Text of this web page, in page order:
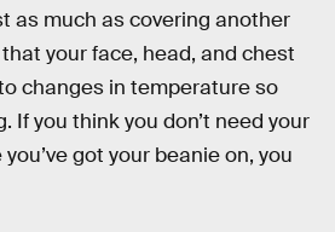
as much as covering another
your face, head, and chest
changes in temperature so
If you think you don’t need your
got your beanie on, you